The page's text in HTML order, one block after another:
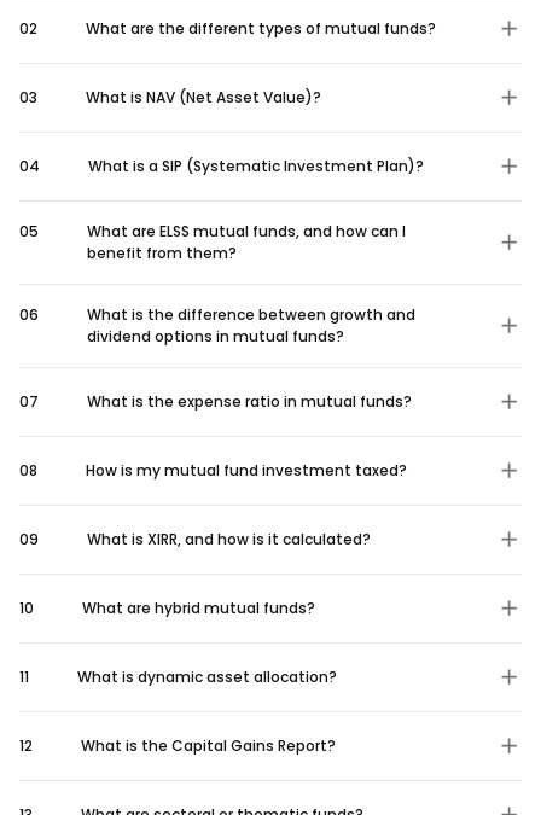
02 What are the different types of mutual funds?
03 What is NAV (Net Asset Value)?
04 What is a SIP (Systematic Investment Plan)?
05
What are ELSS mutual funds, and how can I
benefit from them?
06
What is the difference between growth and
dividend options in mutual funds?
07 What is the expense ratio in mutual funds?
08 How is my mutual fund investment taxed?
09 What is XIRR, and how is it calculated?
10 What are hybrid mutual funds?
11 What is dynamic asset allocation?
12 What is the Capital Gains Report?